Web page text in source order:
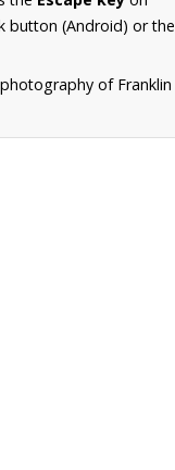
button (Android) or the
of Franklin